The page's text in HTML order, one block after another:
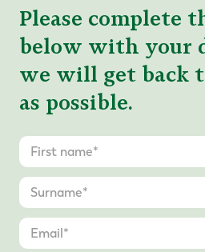
Please complete
below with your
we will get back
as possible.